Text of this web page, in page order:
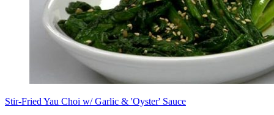
Stir-Fried Yau Choi w/ Garlic & 'Oyster' Sauce